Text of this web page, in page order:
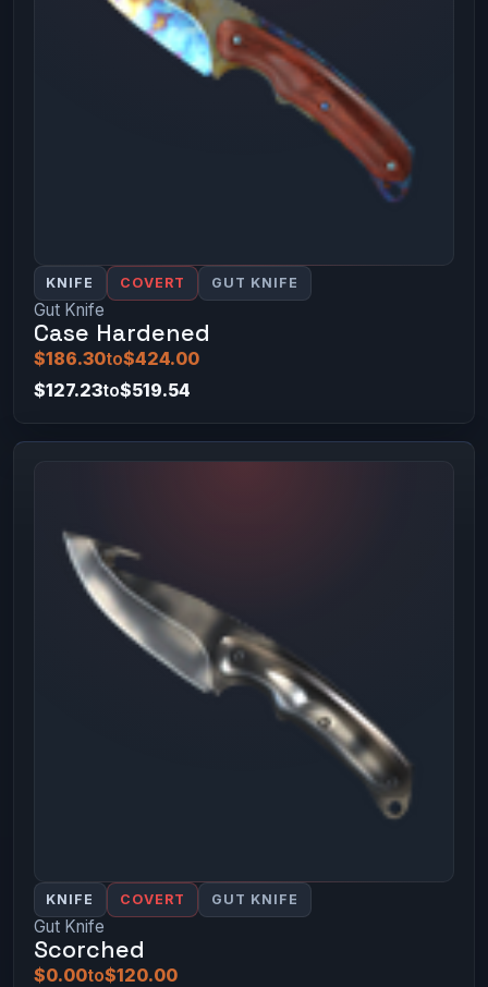
KNIFE COVERT GUT KNIFE
Gut Knife
Case Hardened
$186.30to$424.00
$127.23to$519.54
KNIFE COVERT GUT KNIFE
Gut Knife
Scorched
$0.00to$120.00